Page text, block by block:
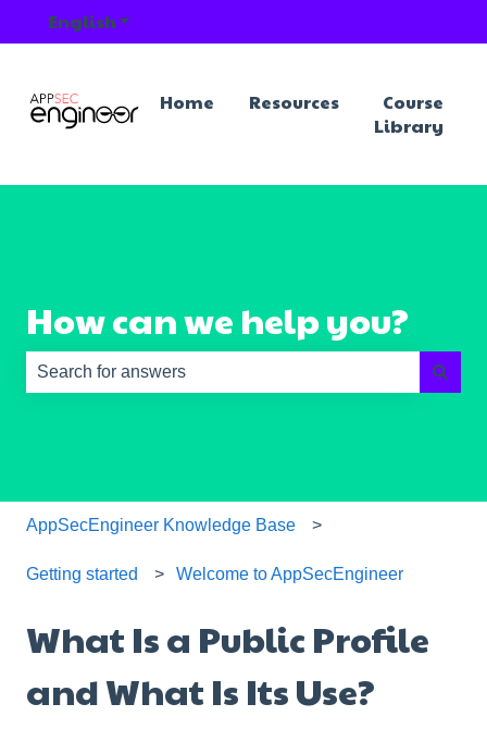
EnglishShow submenu for translations
Home Resources
Course
Library
How can we help you?
AppSecEngineer Knowledge Base
Getting started Welcome to AppSecEngineer
What Is a Public Profile
and What Is Its Use?